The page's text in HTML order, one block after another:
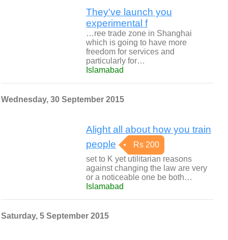
They've launch you
experimental f
…ree trade zone in Shanghai
which is going to have more
freedom for services and
particularly for…
Islamabad
Wednesday, 30 September 2015
Alight all about how you train
people
Rs 200
set to K yet utilitarian reasons
against changing the law are very
or a noticeable one be both…
Islamabad
Saturday, 5 September 2015